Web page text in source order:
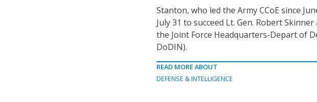
Stanton, who led the Army CCoE since
July 31 to succeed Lt. Gen. Robert
the Joint Force Headquarters-Depart of
DoDIN).
READ MORE ABOUT
DEFENSE & INTELLIGENCE